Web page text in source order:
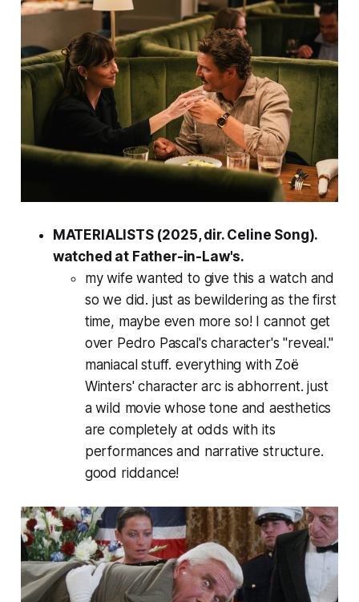
MATERIALISTS (2025, dir. Celine Song).
watched at Father-in-Law's.
my wife wanted to give this a watch and
so we did. just as bewildering as the first
time, maybe even more so! I cannot get
over Pedro Pascal's character's "reveal."
maniacal stuff. everything with Zoë
Winters' character arc is abhorrent. just
a wild movie whose tone and aesthetics
are completely at odds with its
performances and narrative structure.
good riddance!